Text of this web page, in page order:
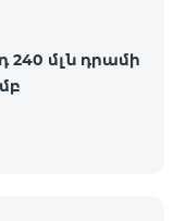
240 մլն դրամի